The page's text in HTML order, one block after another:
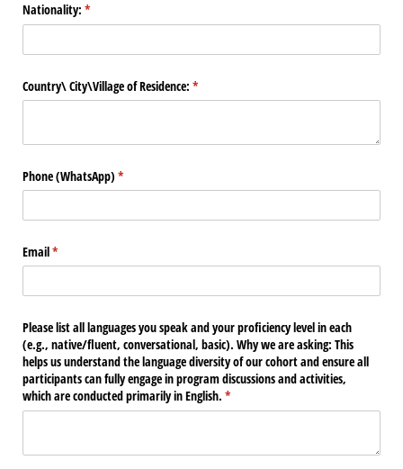
Nationality: *
(required)
Country\​ City\​Village of Residence: *
(required)
Phone (WhatsApp) *
(required)
Email*
(required)
Please list all languages you speak and your proficiency level in each
(e.g., native/​fluent, conversational, basic). Why we are asking: This
helps us understand the language diversity of our cohort and ensure all
participants can fully engage in program discussions and activities,
which are conducted primarily in English. *
(required)